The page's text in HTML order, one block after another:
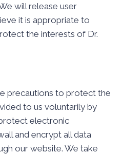
will release user
it is appropriate to
the interests of Dr.
precautions to protect the
to us voluntarily by
electronic
and encrypt all data
our website. We take